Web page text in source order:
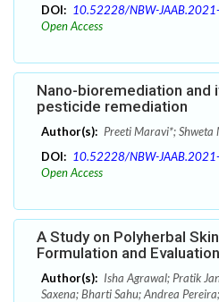
DOI: 10.52228/NBW-
Open Access
Nano-bioremediation and
pesticide remediation
Author(s): Preeti Maravi*; Shweta
DOI: 10.52228/NBW-
Open Access
A Study on Polyherbal
Formulation and Evaluation
Author(s): Isha Agrawal; Pratik
Saxena; Bharti Sahu; Andrea